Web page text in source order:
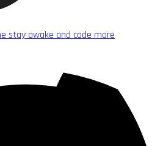
stay awake and code more